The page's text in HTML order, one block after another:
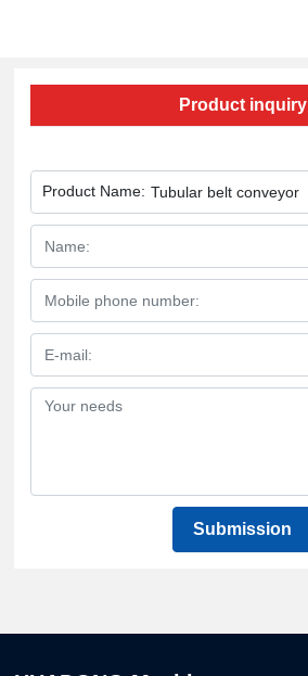
Product inquiry
Product Name: Tubular belt conveyor
Submission